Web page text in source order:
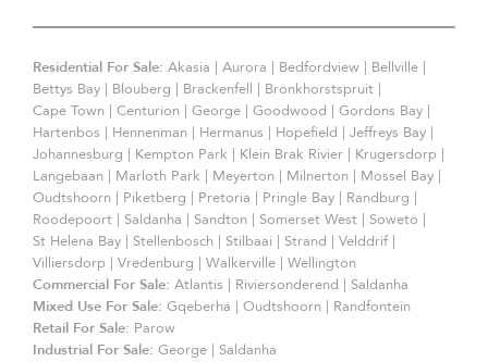
Residential For Sale: Akasia | Aurora | Bedfordview | Bellville |
Bettys Bay | Blouberg | Brackenfell | Bronkhorstspruit |
Cape Town | Centurion | George | Goodwood | Gordons Bay |
Hartenbos | Hennenman | Hermanus | Hopefield | Jeffreys Bay |
Johannesburg | Kempton Park | Klein Brak Rivier | Krugersdorp |
Langebaan | Marloth Park | Meyerton | Milnerton | Mossel Bay |
Oudtshoorn | Piketberg | Pretoria | Pringle Bay | Randburg |
Roodepoort | Saldanha | Sandton | Somerset West | Soweto |
St Helena Bay | Stellenbosch | Stilbaai | Strand | Velddrif|
Villiersdorp | Vredenburg | Walkerville | Wellington
Commercial For Sale: Atlantis | Riviersonderend | Saldanha
Mixed Use For Sale: Gqeberha | Oudtshoorn | Randfontein
Retail For Sale: Parow
Industrial For Sale: George | Saldanha